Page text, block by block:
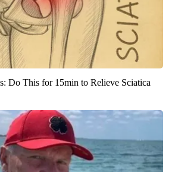
Do This for 15min to Relieve Sciatica